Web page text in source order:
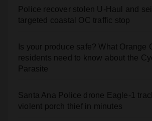
Police recover stolen U-Haul and
targeted coastal OC traffic stop
Is your produce safe? What Orange
residents need to know about the
Parasite
Santa Ana Police drone Eagle-1
violent porch thief in minutes